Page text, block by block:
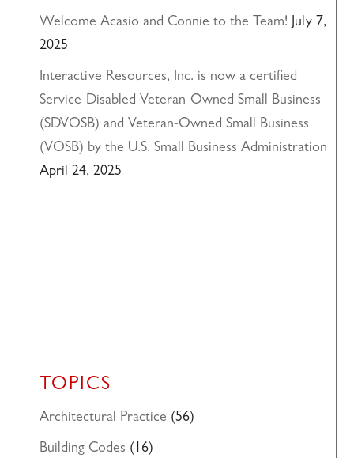
Welcome Acasio and Connie to the Team! July 7,
2025
Interactive Resources, Inc. is now a certified
Service-Disabled Veteran-Owned Small Business
(SDVOSB) and Veteran-Owned Small Business
(VOSB) by the U.S. Small Business Administration
April 24, 2025
TOPICS
Architectural Practice (56)
Building Codes (16)